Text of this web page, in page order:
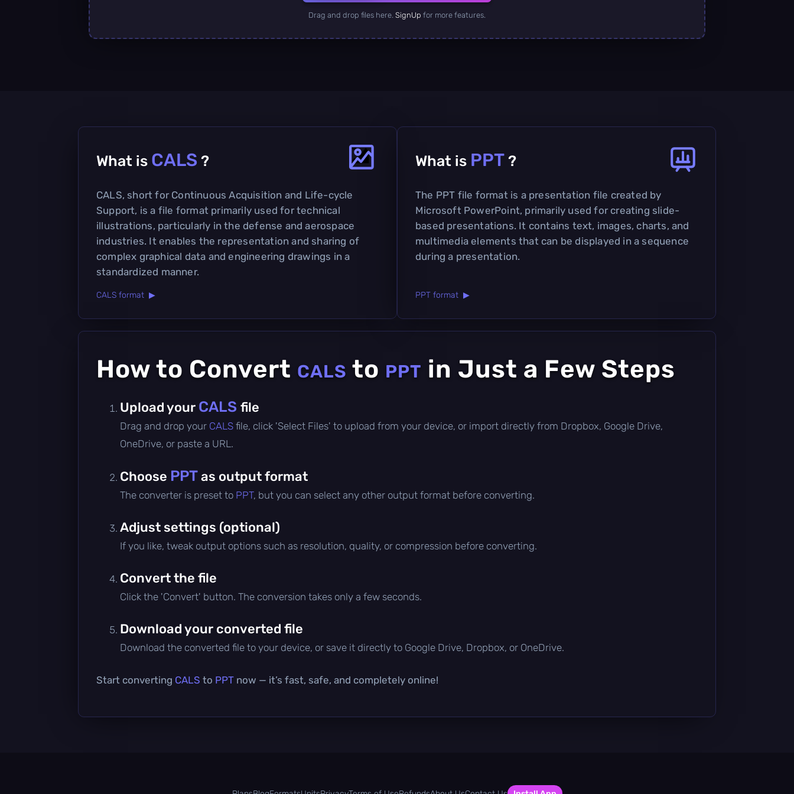
Drag and drop files here. SignUp for more features.
What is CALS ?
CALS, short for Continuous Acquisition and Life-cycle
Support, is a file format primarily used for technical
illustrations, particularly in the defense and aerospace
industries. It enables the representation and sharing of
complex graphical data and engineering drawings in a
standardized manner.
CALS format ▶
What is PPT ?
The PPT file format is a presentation file created by
Microsoft PowerPoint, primarily used for creating slide-
based presentations. It contains text, images, charts, and
multimedia elements that can be displayed in a sequence
during a presentation.
PPT format ▶
How to Convert CALS to PPT in Just a Few Steps
Upload your CALS file
Drag and drop your CALS file, click 'Select Files' to upload from your device, or import directly from Dropbox, Google Drive,
OneDrive, or paste a URL.
Choose PPTas output format
The converter is preset to PPT, but you can select any other output format before converting.
Adjust settings (optional)
If you like, tweak output options such as resolution, quality, or compression before converting.
Convert the file
Click the 'Convert' button. The conversion takes only a few seconds.
Download your converted file
Download the converted file to your device, or save it directly to Google Drive, Dropbox, or OneDrive.
Start converting CALS to PPT now — it’s fast, safe, and completely online!